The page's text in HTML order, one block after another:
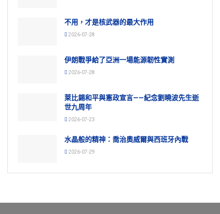
不用，才是核武器的最大作用
2026-07-28
伊朗戰爭給了亞洲一場能源韌性實測
2026-07-28
萊比錫和平與憲政宣言——紀念劉曉波先生逝
世九周年
2026-07-23
水晶般的精神：喬治奧威爾與西班牙內戰
2026-07-29